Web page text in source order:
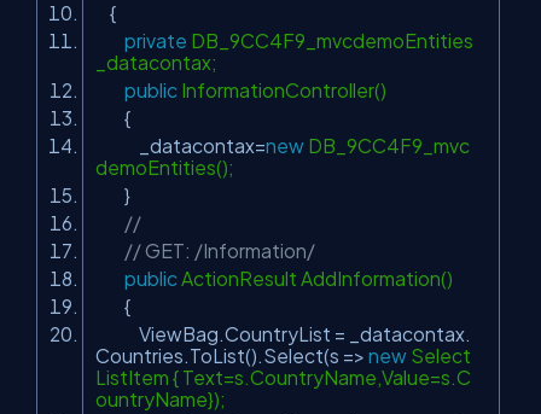
{
private DB_9CC4F9_mvcdemoEntities
_datacontax;
public InformationController()
{
_datacontax=new DB_9CC4F9_mvc
demoEntities();
}
//
// GET: /Information/
public ActionResult AddInformation()
{
ViewBag.CountryList = _datacontax.
Countries.ToList().Select(s => new Select
ListItem { Text=s.CountryName,Value=s.C
ountryName});